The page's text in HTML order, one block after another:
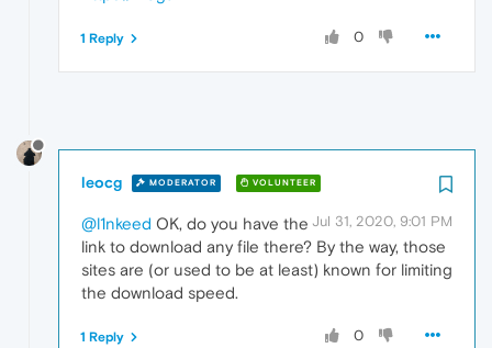
0
1 Reply
leocg MODERATOR VOLUNTEER
Jul 31, 2020, 9:01 PM
@l1nkeed OK, do you have the
link to download any file there? By the way, those
sites are (or used to be at least) known for limiting
the download speed.
0
1 Reply